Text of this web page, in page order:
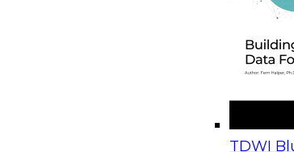
TDWI
Upcoming
Beyond the Contact Center: Turning